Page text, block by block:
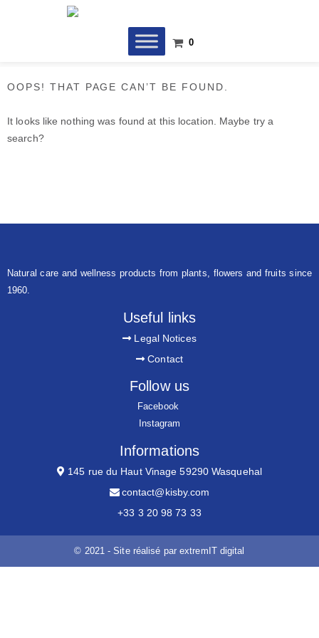
0
OOPS! THAT PAGE CAN’T BE FOUND.
It looks like nothing was found at this location. Maybe try a
search?
Natural care and wellness products from plants, flowers and fruits since
1960.
Useful links
Legal Notices
Contact
Follow us
Facebook
Instagram
Informations
145 rue du Haut Vinage 59290 Wasquehal
contact@kisby.com
+33 3 20 98 73 33
© 2021 - Site réalisé par extremIT digital